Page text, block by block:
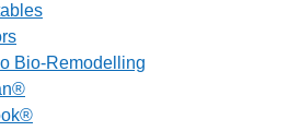
Bio-Remodelling